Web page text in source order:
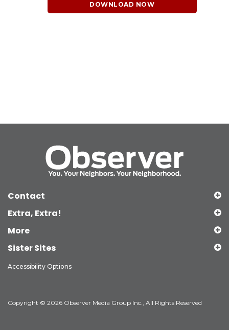
DOWNLOAD NOW
Contact
Extra, Extra!
More
Sister Sites
Accessibility Options
Copyright © 2026 Observer Media Group Inc., All Rights Reserved